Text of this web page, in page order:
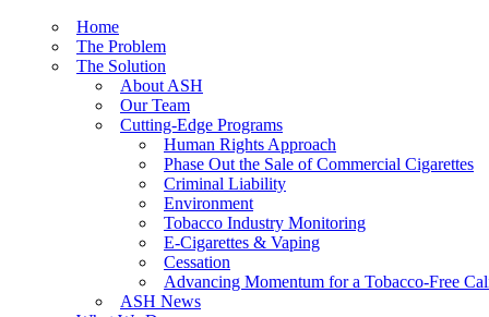
Home
The Problem
The Solution
About ASH
Our Team
Cutting-Edge Programs
Human Rights Approach
Phase Out the Sale of Commercial Cigarettes
Criminal Liability
Environment
Tobacco Industry Monitoring
E-Cigarettes & Vaping
Cessation
Advancing Momentum for a Tobacco-Free
ASH News